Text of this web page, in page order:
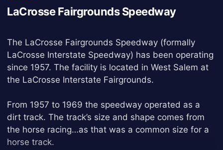
LaCrosse Fairgrounds Speedway
The LaCrosse Fairgrounds Speedway (formally
LaCrosse Interstate Speedway) has been operating
since 1957. The facility is located in West Salem at
the LaCrosse Interstate Fairgrounds.
From 1957 to 1969 the speedway operated as a
dirt track. The track’s size and shape comes from
the horse racing…as that was a common size for a
horse track.